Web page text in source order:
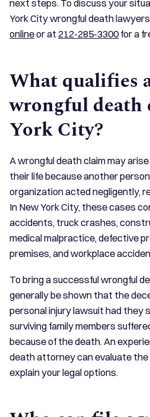
next steps. To discuss your
York City wrongful death
onlineor at 212-285-3300for a
What qualifies
wrongful death
York City?
A wrongful death claim may
their life because another
organization acted negligently,
In New York City, these cases
accidents, truck crashes,
medical malpractice, defective
premises, and workplace
To bring a successful wrongful
generally be shown that the
personal injury lawsuit had they
surviving family members
because of the death. An
death attorney can evaluate
explain your legal options.